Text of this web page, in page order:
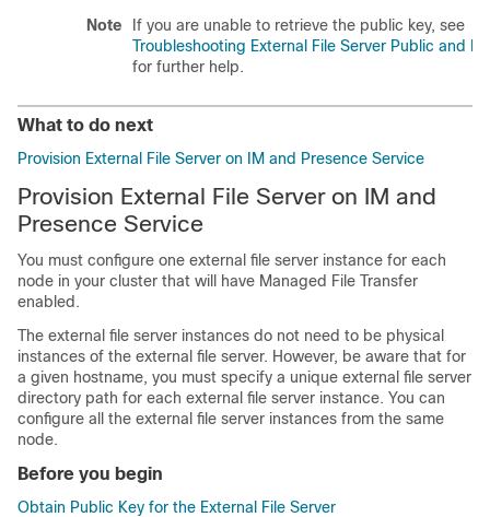
Note
If you are unable to retrieve the public key, see
Troubleshooting External File Server Public and
for further help.
What to do next
Provision External File Server on IM and Presence Service
Provision External File Server on IM and
Presence Service
You must configure one external file server instance for each
node in your cluster that will have Managed File Transfer
enabled.
The external file server instances do not need to be physical
instances of the external file server. However, be aware that for
a given hostname, you must specify a unique external file server
directory path for each external file server instance. You can
configure all the external file server instances from the same
node.
Before you begin
Obtain Public Key for the External File Server